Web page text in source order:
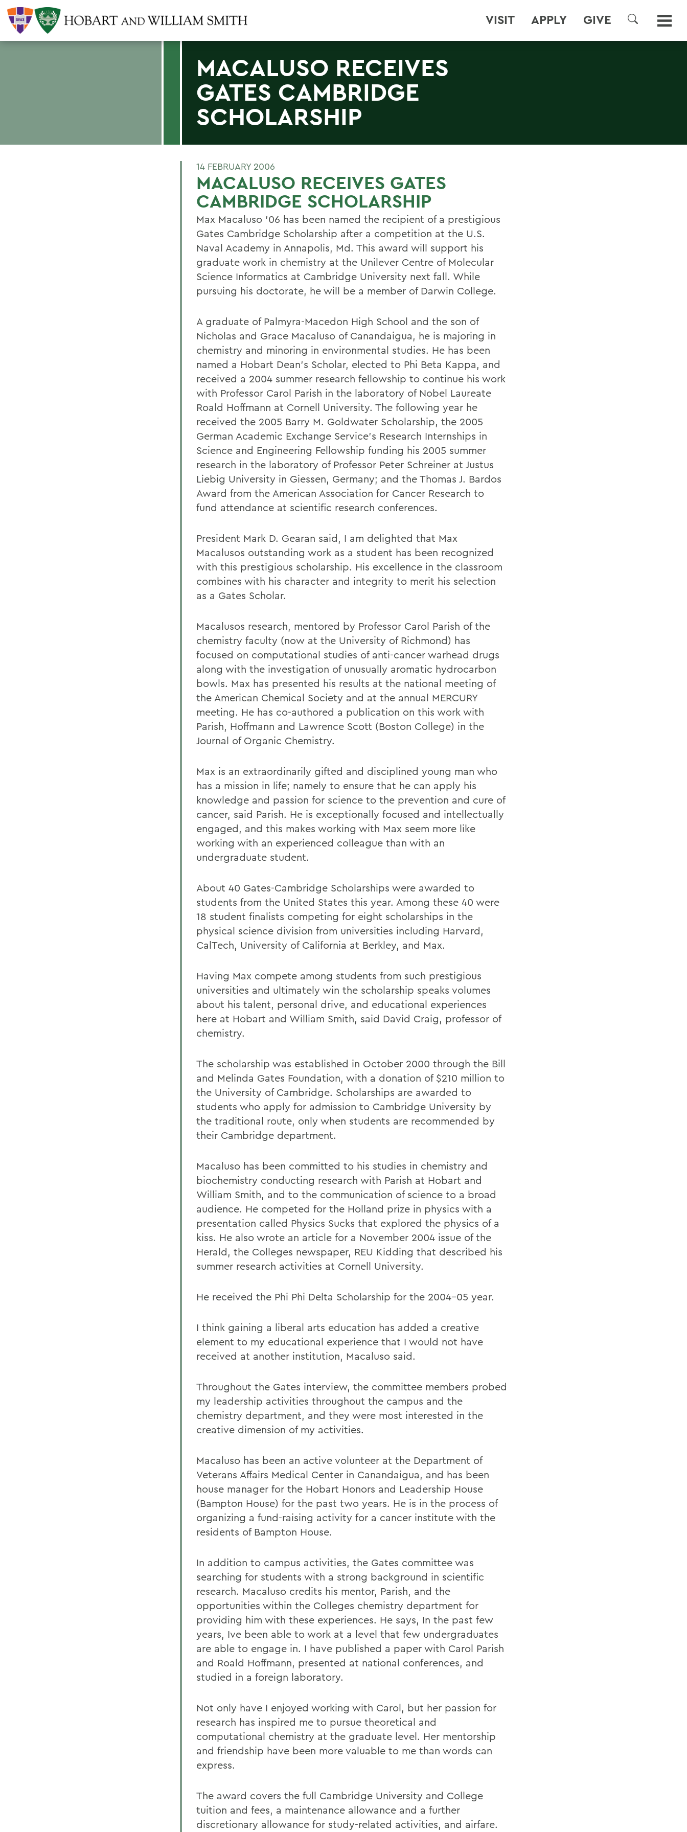
VISIT APPLY GIVE
SEARCH
MACALUSO RECEIVES
GATES CAMBRIDGE
SCHOLARSHIP
14 FEBRUARY 2006
MACALUSO RECEIVES GATES
CAMBRIDGE SCHOLARSHIP
Max Macaluso '06 has been named the recipient of a prestigious
Gates Cambridge Scholarship after a competition at the U.S.
Naval Academy in Annapolis, Md. This award will support his
graduate work in chemistry at the Unilever Centre of Molecular
Science Informatics at Cambridge University next fall. While
pursuing his doctorate, he will be a member of Darwin College.
A graduate of Palmyra-Macedon High School and the son of
Nicholas and Grace Macaluso of Canandaigua, he is majoring in
chemistry and minoring in environmental studies. He has been
named a Hobart Dean's Scholar, elected to Phi Beta Kappa, and
received a 2004 summer research fellowship to continue his work
with Professor Carol Parish in the laboratory of Nobel Laureate
Roald Hoffmann at Cornell University. The following year he
received the 2005 Barry M. Goldwater Scholarship, the 2005
German Academic Exchange Service's Research Internships in
Science and Engineering Fellowship funding his 2005 summer
research in the laboratory of Professor Peter Schreiner at Justus
Liebig University in Giessen, Germany; and the Thomas J. Bardos
Award from the American Association for Cancer Research to
fund attendance at scientific research conferences.
President Mark D. Gearan said, I am delighted that Max
Macalusos outstanding work as a student has been recognized
with this prestigious scholarship. His excellence in the classroom
combines with his character and integrity to merit his selection
as a Gates Scholar.
Macalusos research, mentored by Professor Carol Parish of the
chemistry faculty (now at the University of Richmond) has
focused on computational studies of anti-cancer warhead drugs
along with the investigation of unusually aromatic hydrocarbon
bowls. Max has presented his results at the national meeting of
the American Chemical Society and at the annual MERCURY
meeting. He has co-authored a publication on this work with
Parish, Hoffmann and Lawrence Scott (Boston College) in the
Journal of Organic Chemistry.
Max is an extraordinarily gifted and disciplined young man who
has a mission in life; namely to ensure that he can apply his
knowledge and passion for science to the prevention and cure of
cancer, said Parish. He is exceptionally focused and intellectually
engaged, and this makes working with Max seem more like
working with an experienced colleague than with an
undergraduate student.
About 40 Gates-Cambridge Scholarships were awarded to
students from the United States this year. Among these 40 were
18 student finalists competing for eight scholarships in the
physical science division from universities including Harvard,
CalTech, University of California at Berkley, and Max.
Having Max compete among students from such prestigious
universities and ultimately win the scholarship speaks volumes
about his talent, personal drive, and educational experiences
here at Hobart and William Smith, said David Craig, professor of
chemistry.
The scholarship was established in October 2000 through the Bill
and Melinda Gates Foundation, with a donation of $210 million to
the University of Cambridge. Scholarships are awarded to
students who apply for admission to Cambridge University by
the traditional route, only when students are recommended by
their Cambridge department.
Macaluso has been committed to his studies in chemistry and
biochemistry conducting research with Parish at Hobart and
William Smith, and to the communication of science to a broad
audience. He competed for the Holland prize in physics with a
presentation called Physics Sucks that explored the physics of a
kiss. He also wrote an article for a November 2004 issue of the
Herald, the Colleges newspaper, REU Kidding that described his
summer research activities at Cornell University.
He received the Phi Phi Delta Scholarship for the 2004-05 year.
I think gaining a liberal arts education has added a creative
element to my educational experience that I would not have
received at another institution, Macaluso said.
Throughout the Gates interview, the committee members probed
my leadership activities throughout the campus and the
chemistry department, and they were most interested in the
creative dimension of my activities.
Macaluso has been an active volunteer at the Department of
Veterans Affairs Medical Center in Canandaigua, and has been
house manager for the Hobart Honors and Leadership House
(Bampton House) for the past two years. He is in the process of
organizing a fund-raising activity for a cancer institute with the
residents of Bampton House.
In addition to campus activities, the Gates committee was
searching for students with a strong background in scientific
research. Macaluso credits his mentor, Parish, and the
opportunities within the Colleges chemistry department for
providing him with these experiences. He says, In the past few
years, Ive been able to work at a level that few undergraduates
are able to engage in. I have published a paper with Carol Parish
and Roald Hoffmann, presented at national conferences, and
studied in a foreign laboratory.
Not only have I enjoyed working with Carol, but her passion for
research has inspired me to pursue theoretical and
computational chemistry at the graduate level. Her mentorship
and friendship have been more valuable to me than words can
express.
The award covers the full Cambridge University and College
tuition and fees, a maintenance allowance and a further
discretionary allowance for study-related activities, and airfare.